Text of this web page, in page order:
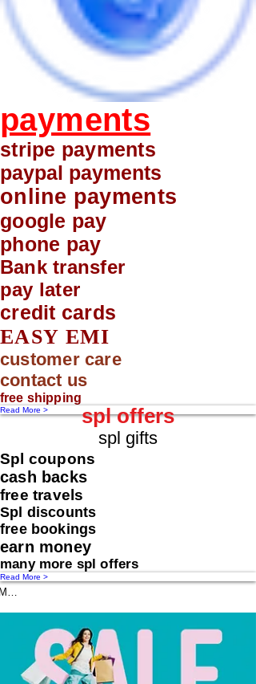
payments
stripe payments
paypal payments
online payments
google pay
phone pay
Bank transfer
pay later
credit cards
EASY EMI
customer care
contact us
free shipping
Read More > spl offers
spl gifts
Spl coupons
cash backs
free travels
Spl discounts
free bookings
earn money
many more spl offers
Read More >
us